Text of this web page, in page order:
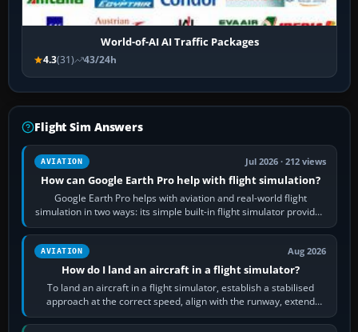
World-of-AI AI Traffic Packages
4.3(31) 43/24h
Flight Sim Answers
AVIATION Jul 2026 · 212 views
How can Google Earth Pro help with flight simulation?
Google Earth Pro helps with aviation and real-world flight
simulation in two ways: its simple built-in flight simulator provides
casual 3D…
AVIATION Aug 2026
How do I land an aircraft in a flight simulator?
To land an aircraft in a flight simulator, establish a stabilised
approach at the correct speed, align with the runway, extend
flaps and landing gear…